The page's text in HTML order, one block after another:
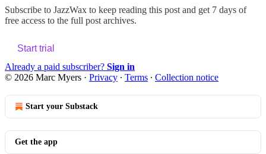
Subscribe to JazzWax to keep reading this post and get 7 days of
free access to the full post archives.
Start trial
Already a paid subscriber? Sign in
© 2026 Marc Myers · Privacy ∙ Terms ∙ Collection notice
Start your Substack
Get the app